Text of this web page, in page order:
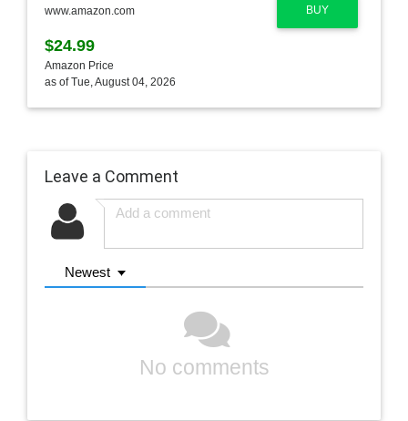
BUY
www.amazon.com
$24.99
Amazon Price
as of Tue, August 04, 2026
Leave a Comment
Newest
No comments